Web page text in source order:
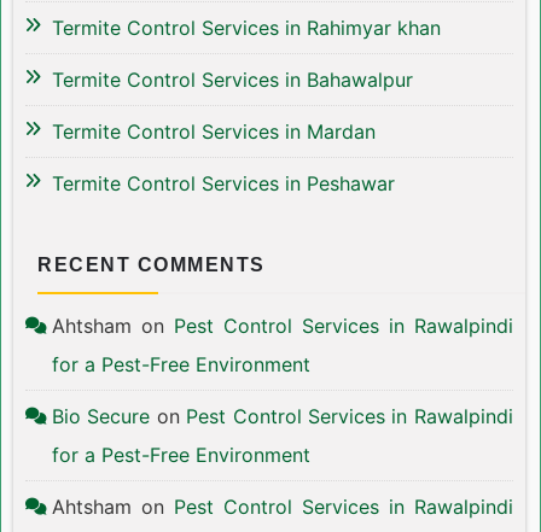
Termite Control Services in Rahimyar khan
Termite Control Services in Bahawalpur
Termite Control Services in Mardan
Termite Control Services in Peshawar
RECENT COMMENTS
Ahtsham on Pest Control Services in Rawalpindi
for a Pest-Free Environment
Bio Secure on Pest Control Services in Rawalpindi
for a Pest-Free Environment
Ahtsham on Pest Control Services in Rawalpindi